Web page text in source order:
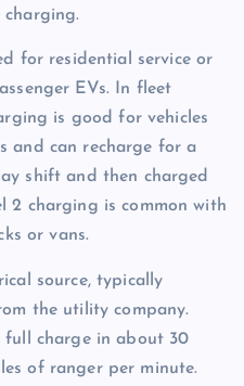
for residential service or
EVs. In fleet
is good for vehicles
and can recharge for a
shift and then charged
2 charging is common with
or vans.
source, typically
the utility company.
full charge in about 30
of ranger per minute.